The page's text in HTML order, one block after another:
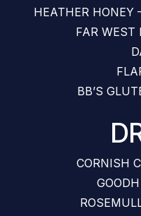
HEATHER HONEY
FAR WEST
BB’S
CORNISH